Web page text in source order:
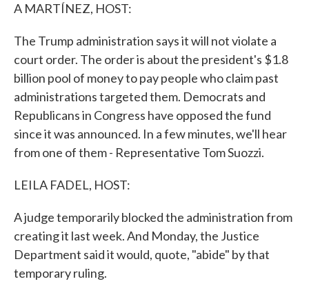
A MARTÍNEZ, HOST:
The Trump administration says it will not violate a
court order. The order is about the president's $1.8
billion pool of money to pay people who claim past
administrations targeted them. Democrats and
Republicans in Congress have opposed the fund
since it was announced. In a few minutes, we'll hear
from one of them - Representative Tom Suozzi.
LEILA FADEL, HOST:
A judge temporarily blocked the administration from
creating it last week. And Monday, the Justice
Department said it would, quote, "abide" by that
temporary ruling.